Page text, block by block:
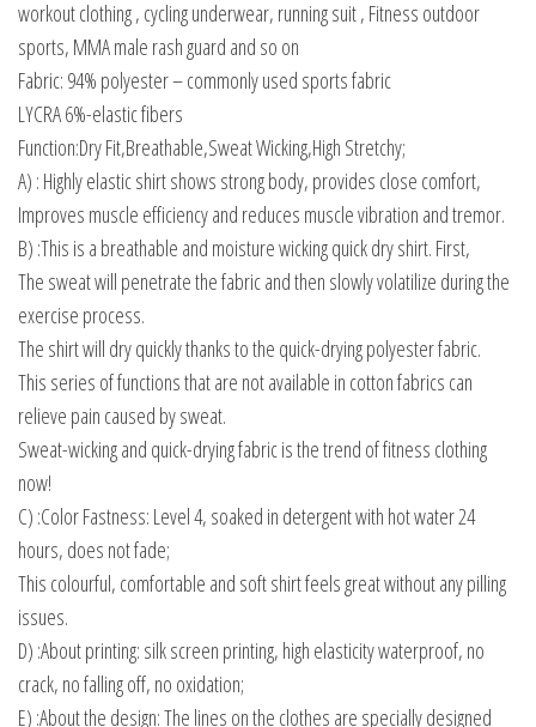
workout clothing , cycling underwear, running suit , Fitness outdoor
sports, MMA male rash guard and so on
Fabric: 94% polyester – commonly used sports fabric
LYCRA 6%-elastic fibers
Function:Dry Fit,Breathable,Sweat Wicking,High Stretchy;
A) : Highly elastic shirt shows strong body, provides close comfort,
Improves muscle efficiency and reduces muscle vibration and tremor.
B) :This is a breathable and moisture wicking quick dry shirt. First,
The sweat will penetrate the fabric and then slowly volatilize during the
exercise process.
The shirt will dry quickly thanks to the quick-drying polyester fabric.
This series of functions that are not available in cotton fabrics can
relieve pain caused by sweat.
Sweat-wicking and quick-drying fabric is the trend of fitness clothing
now!
C) :Color Fastness: Level 4, soaked in detergent with hot water 24
hours, does not fade;
This colourful, comfortable and soft shirt feels great without any pilling
issues.
D) :About printing: silk screen printing, high elasticity waterproof, no
crack, no falling off, no oxidation;
E) :About the design: The lines on the clothes are specially designed